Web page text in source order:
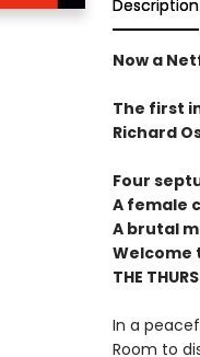
Description
Now a
The first
Richard
Four
A female
A brutal
Welcome
THE
In a
Room to